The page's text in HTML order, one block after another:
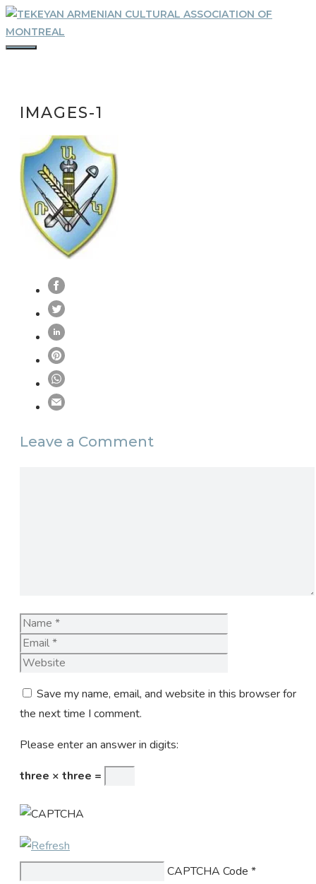
Skip
to
content
IMAGES-1
Leave a Comment
Name
Save my name, email, and website in this browser for
the next time I comment.
Please enter an answer in digits:
three × three =
CAPTCHA Code *